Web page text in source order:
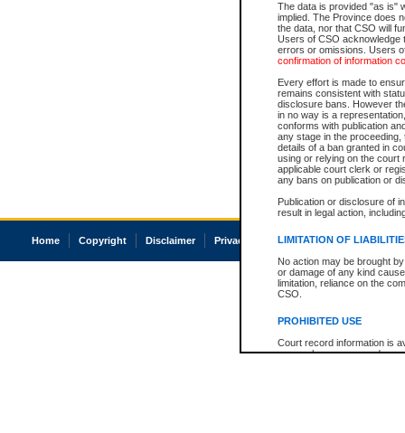
The data is provided "as is"
implied. The Province does
the data, nor that CSO will
Users of CSO acknowledge
errors or omissions. Users
confirmation of information
Every effort is made to
remains consistent with
disclosure bans. However
in no way is a
conforms with publication
any stage in the
details of a ban granted in
using or relying on the court
applicable court clerk or
any bans on publication or
Publication or disclosure of
result in legal action,
LIMITATION OF
No action may be brought
or damage of any kind
limitation, reliance on the
CSO.
PROHIBITED USE
Court record information is
research purposes and may
Home Copyright Disclaimer Privacy Accessibility